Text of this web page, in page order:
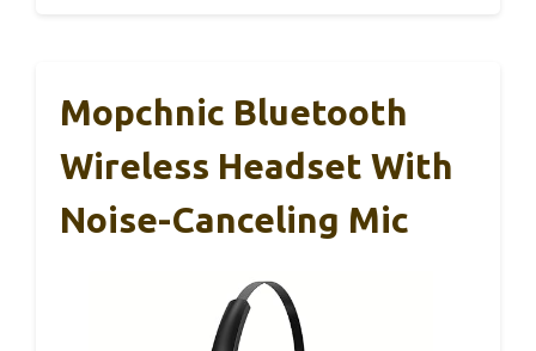
Mopchnic Bluetooth
Wireless Headset With
Noise-Canceling Mic